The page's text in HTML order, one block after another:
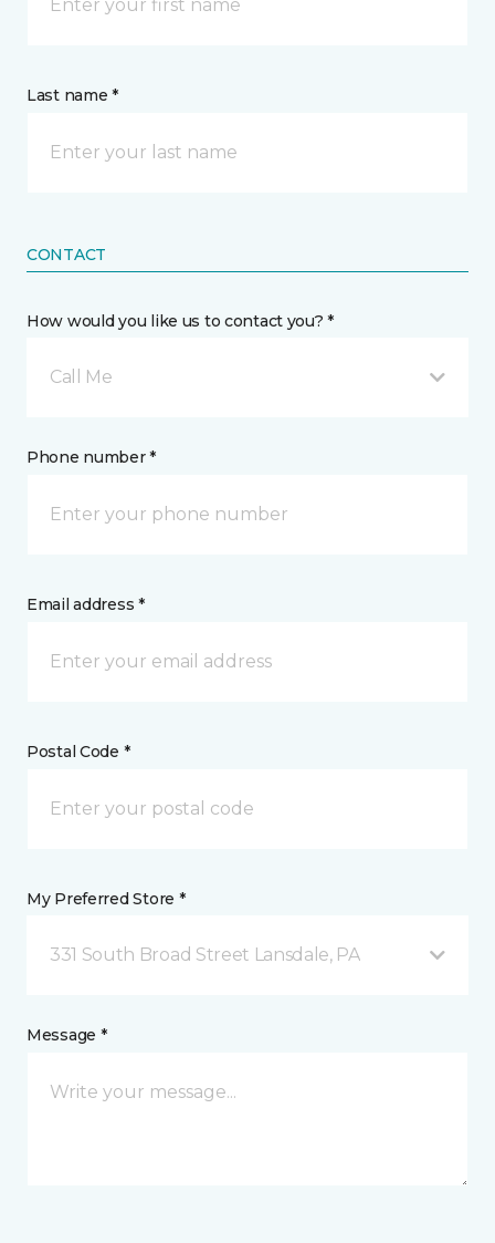
Last name *
CONTACT
How would you like us to contact you? *
Call Me
Phone number *
Email address *
Postal Code *
My Preferred Store *
331 South Broad Street Lansdale, PA
Message *